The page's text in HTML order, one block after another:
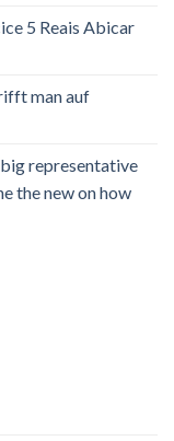
5 Reais Abicar
man auf
representative
the new on how